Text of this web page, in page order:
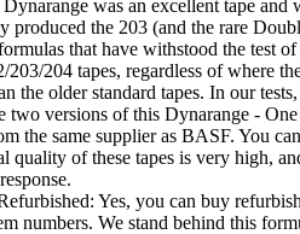
was an excellent tape
produced the 203 (and the rare
that have withstood the test
203/204 tapes, regardless of where
the older standard tapes. In our
two versions of this Dynarange -
the same supplier as BASF. You
quality of these tapes is very high,
Yes, you can buy
numbers. We stand behind this